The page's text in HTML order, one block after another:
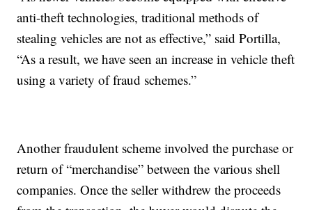
anti-theft technologies, traditional methods of
stealing vehicles are not as effective,” said Portilla,
“As a result, we have seen an increase in vehicle theft
using a variety of fraud schemes.”
Another fraudulent scheme involved the purchase or
return of “merchandise” between the various shell
companies. Once the seller withdrew the proceeds